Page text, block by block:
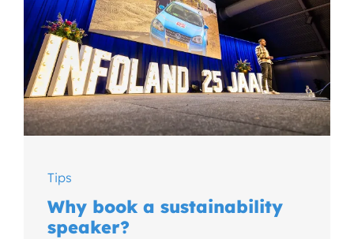
Tips
Why book a sustainability
speaker?